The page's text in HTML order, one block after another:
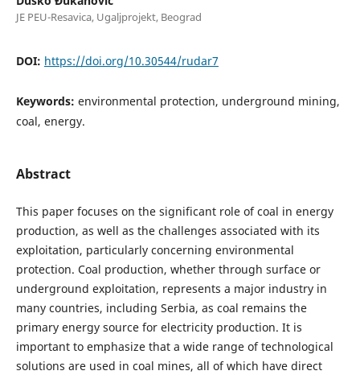
JE PEU-Resavica, Ugaljprojekt, Beograd
DOI: https://doi.org/10.30544/rudar7
Keywords: environmental protection, underground mining,
coal, energy.
Abstract
This paper focuses on the significant role of coal in energy
production, as well as the challenges associated with its
exploitation, particularly concerning environmental
protection. Coal production, whether through surface or
underground exploitation, represents a major industry in
many countries, including Serbia, as coal remains the
primary energy source for electricity production. It is
important to emphasize that a wide range of technological
solutions are used in coal mines, all of which have direct